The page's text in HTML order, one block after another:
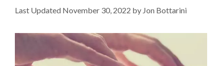
November 30, 2022 by Jon Bottarini